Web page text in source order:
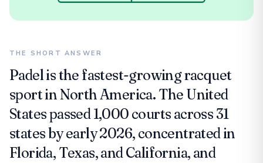
THE SHORT ANSWER
Padel is the fastest-growing racquet
sport in North America. The United
States passed 1,000 courts across 31
states by early 2026, concentrated in
Florida, Texas, and California, and